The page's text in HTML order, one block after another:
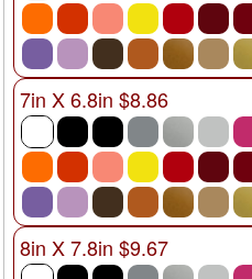
7in X 6.8in $8.86
8in X 7.8in $9.67